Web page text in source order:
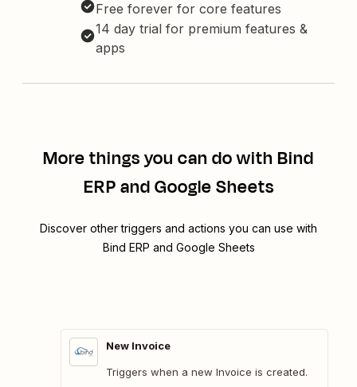
Free forever for core features
14 day trial for premium features &
apps
More things you can do with Bind
ERP and Google Sheets
Discover other triggers and actions you can use with
Bind ERP and Google Sheets
New Invoice
Triggers when a new Invoice is created.